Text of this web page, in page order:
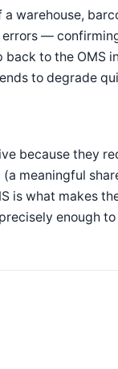
warehouse,
—
to the OMS
to degrade
because they
meaningful
is what makes
enough